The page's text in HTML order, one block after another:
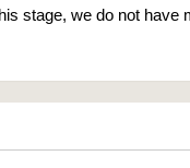
stage, we do not